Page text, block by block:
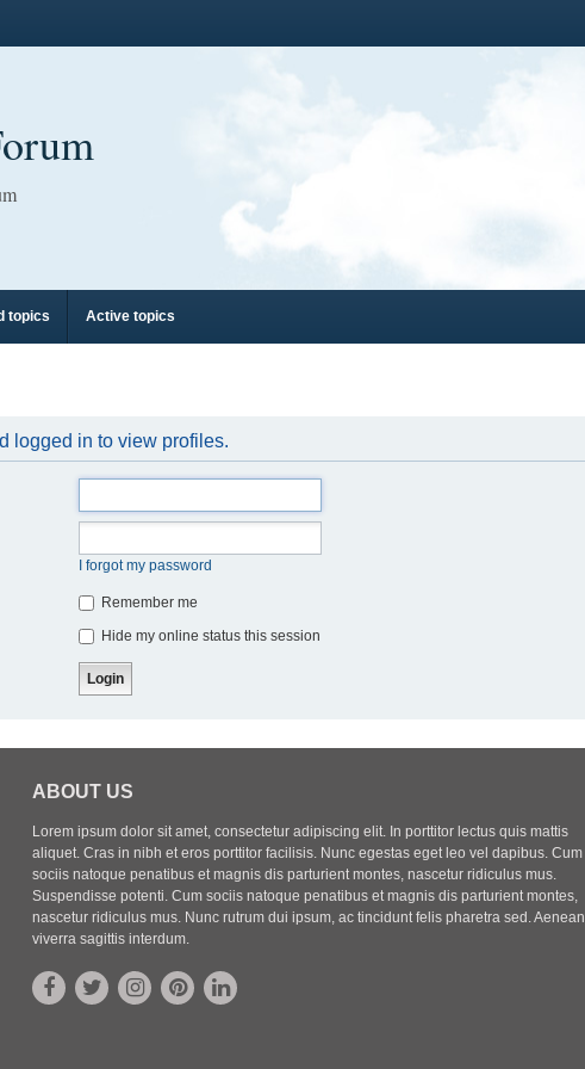
topics Active topics
logged in to view profiles.
I forgot my password
Remember me
Hide my online status this session
ABOUT US
Lorem ipsum dolor sit amet, consectetur adipiscing elit. In porttitor lectus quis mattis
aliquet. Cras in nibh et eros porttitor facilisis. Nunc egestas eget leo vel dapibus. Cum
sociis natoque penatibus et magnis dis parturient montes, nascetur ridiculus mus.
Suspendisse potenti. Cum sociis natoque penatibus et magnis dis parturient montes,
nascetur ridiculus mus. Nunc rutrum dui ipsum, ac tincidunt felis pharetra sed. Aenean
viverra sagittis interdum.